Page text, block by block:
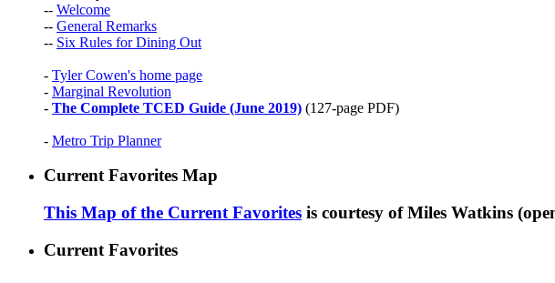
-- Welcome
-- General Remarks
-- Six Rules for Dining Out
- Tyler Cowen's home page
- Marginal Revolution
- The Complete TCED Guide (June 2019) (127-page PDF)
- Metro Trip Planner
Current Favorites Map
This Map of the Current Favorites is courtesy of Miles Watkins
Current Favorites